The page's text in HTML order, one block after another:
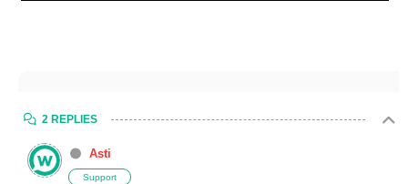
2 REPLIES
Asti
Support